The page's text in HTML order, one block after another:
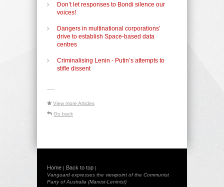
Don’t let responses to Bondi silence our
voices!
Dangers in multinational corporations’
drive to establish Space-based data
centres
Criminalising Lenin - Putin’s attempts to
stifle dissent
-----
View more Articles
Go back
Home | Back to top |
Vanguard expresses the viewpoint of the Communist
Party of Australia (Marxist-Leninist)